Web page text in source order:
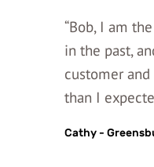
“Bob, I am
in the past,
customer
than I
Cathy -